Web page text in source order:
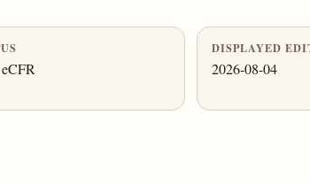
DISPLAYED
2026-08-04